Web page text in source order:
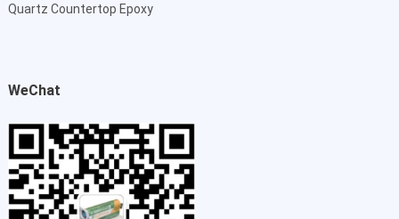
Quartz Countertop Epoxy
WeChat